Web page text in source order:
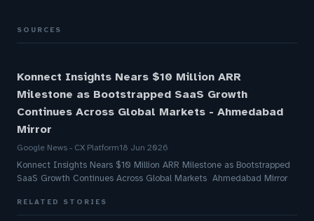
SOURCES
Konnect Insights Nears $10 Million ARR
Milestone as Bootstrapped SaaS Growth
Continues Across Global Markets - Ahmedabad
Mirror
Google News - CX Platform18 Jun 2026
Konnect Insights Nears $10 Million ARR Milestone as Bootstrapped
SaaS Growth Continues Across Global Markets Ahmedabad Mirror
RELATED STORIES